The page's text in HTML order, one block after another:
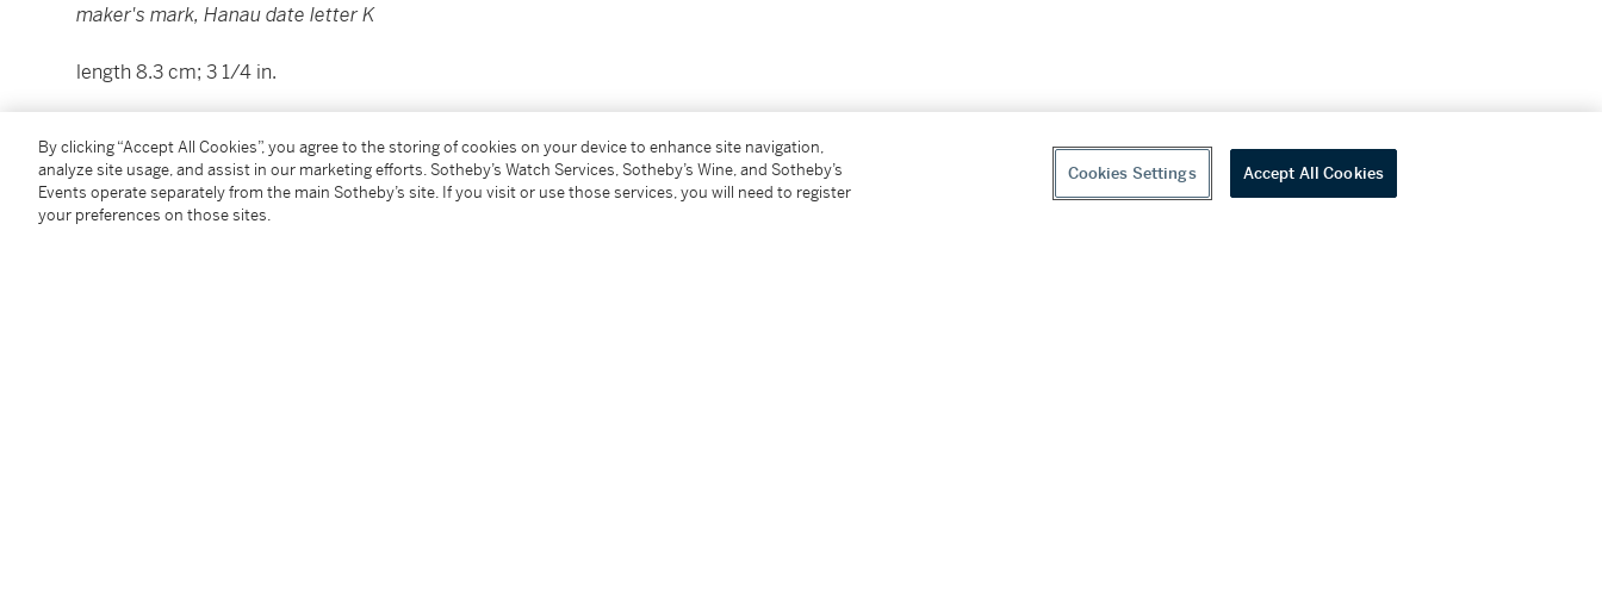
maker's mark, Hanau date letter K
length 8.3 cm; 3 1/4 in.
Condition Report
Saleroom Notice
By clicking “Accept All Cookies”, you agree to the storing of cookies on your device to enhance site navigation,
analyze site usage, and assist in our marketing efforts. Sotheby’s Watch Services, Sotheby’s Wine, and Sotheby’s
Events operate separately from the main Sotheby’s site. If you visit or use those services, you will need to register
your preferences on those sites.
Cookies Settings Accept All Cookies